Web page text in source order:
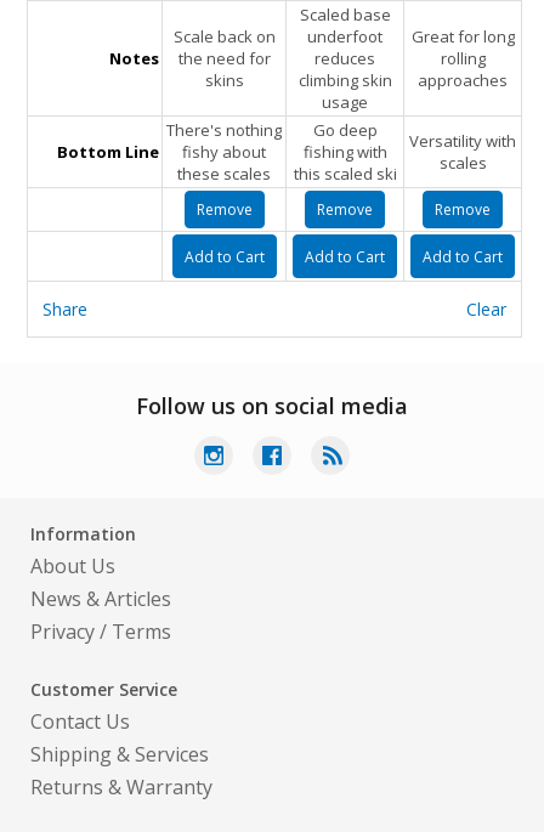
Notes
Scale back on
the need for
skins
Scaled base
underfoot
reduces
climbing skin
usage
Great for long
rolling
approaches
Bottom Line
There's nothing
fishy about
these scales
Go deep
fishing with
this scaled ski
Versatility with
scales
Remove Remove Remove
Share Clear
Follow us on social media
Information
About Us
News & Articles
Privacy/ Terms
Customer Service
Contact Us
Shipping & Services
Returns & Warranty